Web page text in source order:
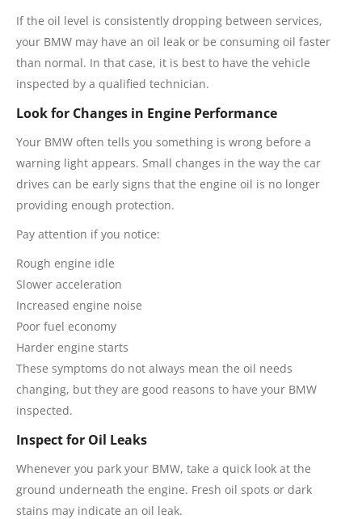
If the oil level is consistently dropping between services,
your BMW may have an oil leak or be consuming oil faster
than normal. In that case, it is best to have the vehicle
inspected by a qualified technician.
Look for Changes in Engine Performance
Your BMW often tells you something is wrong before a
warning light appears. Small changes in the way the car
drives can be early signs that the engine oil is no longer
providing enough protection.
Pay attention if you notice:
Rough engine idle
Slower acceleration
Increased engine noise
Poor fuel economy
Harder engine starts
These symptoms do not always mean the oil needs
changing, but they are good reasons to have your BMW
inspected.
Inspect for Oil Leaks
Whenever you park your BMW, take a quick look at the
ground underneath the engine. Fresh oil spots or dark
stains may indicate an oil leak.